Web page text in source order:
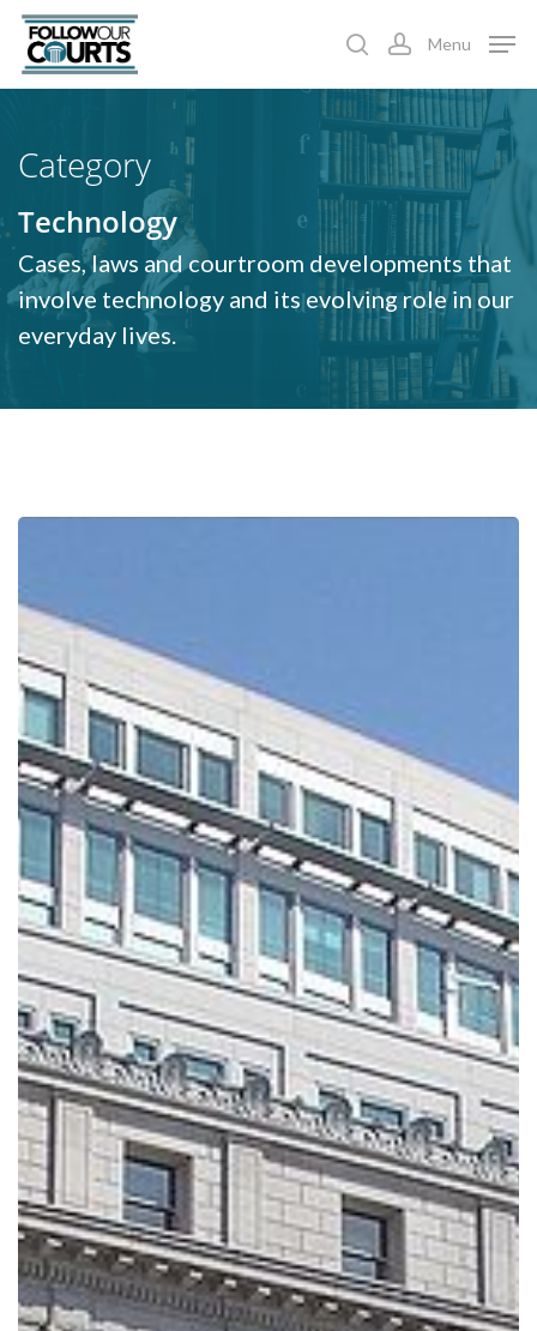
Skip
main
searchaccount
Menu
Category
Technology
Cases, laws and courtroom developments that
involve technology and its evolving role in our
everyday lives.